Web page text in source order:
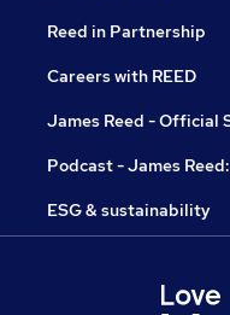
Reed in Partnership
Careers with REED
James Reed - Official
Podcast - James
ESG & sustainability